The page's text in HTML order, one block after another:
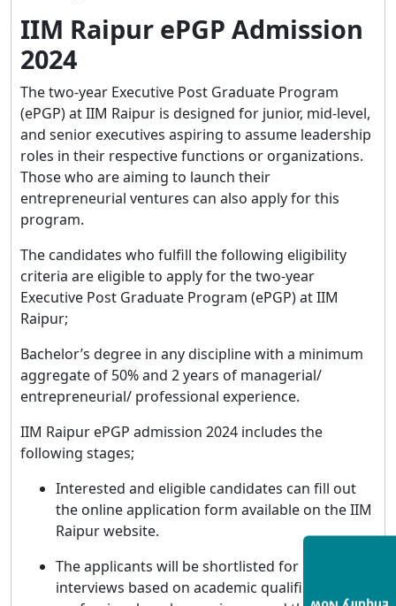
IIM Raipur ePGP Admission
2024
The two-year Executive Post Graduate Program
(ePGP) at IIM Raipur is designed for junior, mid-level,
and senior executives aspiring to assume leadership
roles in their respective functions or organizations.
Those who are aiming to launch their
entrepreneurial ventures can also apply for this
program.
The candidates who fulfill the following eligibility
criteria are eligible to apply for the two-year
Executive Post Graduate Program (ePGP) at IIM
Raipur;
Bachelor’s degree in any discipline with a minimum
aggregate of 50% and 2 years of managerial/
entrepreneurial/ professional experience.
IIM Raipur ePGP admission 2024 includes the
following stages;
Interested and eligible candidates can fill out
the online application form available on the IIM
Raipur website.
The applicants will be shortlisted for personal
interviews based on academic qualifications,